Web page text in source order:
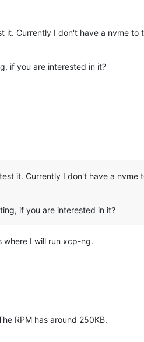
it. Currently I don't have a nvme
if you are interested in it?
it. Currently I don't have a
if you are interested in it?
where I will run xcp-ng.
RPM has around 250KB.